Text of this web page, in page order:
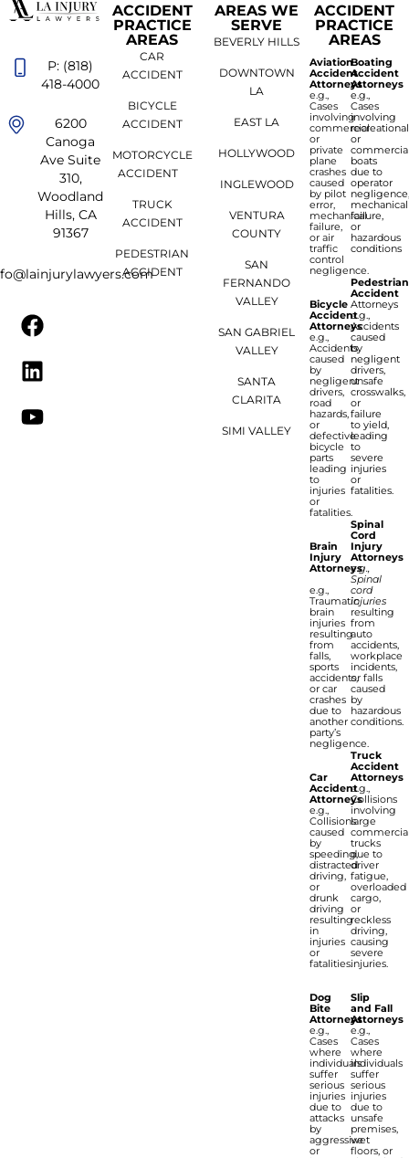
P: (818)
418-4000
6200
Canoga
Ave Suite
310,
Woodland
Hills, CA
91367
ACCIDENT
PRACTICE
AREAS
CAR
ACCIDENT
BICYCLE
ACCIDENT
MOTORCYCLE
ACCIDENT
TRUCK
ACCIDENT
PEDESTRIAN
ACCIDENT
AREAS WE
SERVE
BEVERLY HILLS
DOWNTOWN
LA
EAST LA
HOLLYWOOD
INGLEWOOD
VENTURA
COUNTY
SAN
FERNANDO
VALLEY
SAN GABRIEL
VALLEY
SANTA
CLARITA
SIMI VALLEY
ACCIDENT
PRACTICE
AREAS
Aviation
Accident
Attorneys
e.g.,
Cases
involving
commercial
or
private
plane
crashes
caused
by pilot
error,
mechanical
failure,
or air
traffic
control
negligence.
Bicycle
Accident
Attorneys
e.g.,
Accidents
caused
by
negligent
drivers,
road
hazards,
or
defective
bicycle
parts
leading
to
injuries
or
fatalities.
Brain
Injury
Attorneys
e.g.,
Traumatic
brain
injuries
resulting
from
falls,
sports
accidents,
or car
crashes
due to
another
party’s
negligence.
Car
Accident
Attorneys
e.g.,
Collisions
caused
by
speeding,
distracted
driving,
or
drunk
driving
resulting
in
injuries
or
fatalities.
Dog
Bite
Attorneys
e.g.,
Cases
where
individuals
suffer
serious
injuries
due to
attacks
by
aggressive
or
Boating
Accident
Attorneys
e.g.,
Cases
involving
recreational
or
boats
due to
operator
mechanical
failure,
or
hazardous
conditions
Pedestrian
Accident
Attorneys
e.g.,
Accidents
caused
by
negligent
drivers,
unsafe
crosswalks,
or
failure
to yield,
leading
to
severe
injuries
or
fatalities.
Spinal
Cord
Injury
Attorneys
e.g.,
Spinal
cord
injuries
resulting
from
auto
accidents,
workplace
incidents,
or falls
caused
by
hazardous
conditions.
Truck
Accident
Attorneys
e.g.,
Collisions
involving
large
trucks
due to
driver
fatigue,
overloaded
cargo,
or
reckless
driving,
causing
severe
injuries.
Slip
and Fall
Attorneys
e.g.,
Cases
where
individuals
suffer
serious
injuries
due to
unsafe
premises,
wet
floors, or